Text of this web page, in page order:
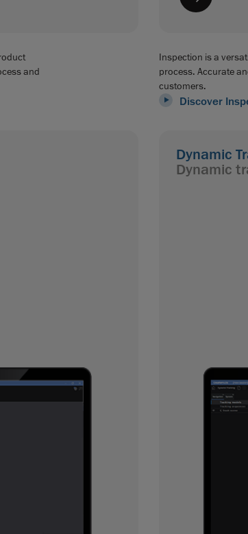
and
Inspection is a
process. Accurate
customers.
Discover
Dynamic
Dynamic